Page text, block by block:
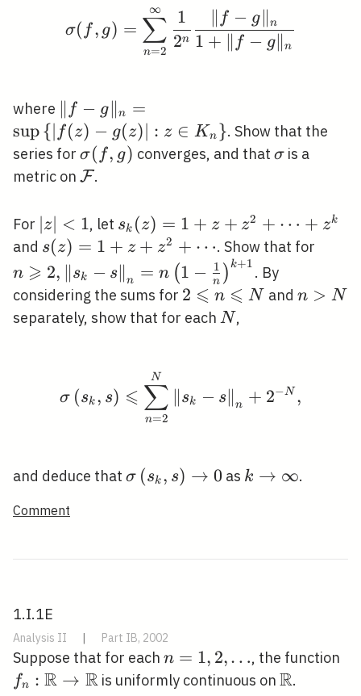
\sigma(f,
σ( f, g) =
n=2
∑
∞
2n
1
1 + ∥ f − g∥n
f − g n
where \|f-
g\|_{n}=\sup
\left\{|f(z)-
g(z)|: z \in
∥ f − g∥ n
=
sup{∣ f (z) − g(z)∣ : z ∈ Kn }. Show that the
series for \sigma(f,
g)
σ( f, g) converges, and that \sigma
σ is a
metric on \mathcal{F}
F.
For |z|
<1
∣z∣ < 1, let s_{k}
sk (z) = 1 + z + z2 + ⋯ + zk
and s(z)=1+z+z^{2}+\cdots
s(z) = 1 + z + z2 + ⋯. Show that for
n ⩾ 2, ∥sk − s∥ n = n (1 − n
1 ) k+1
. By
considering the sums for 2
\leqslant
2 ⩽ n ⩽ N and n>N
n > N
separately, show that for each N
N,
σ (sk , s) ⩽
n=2
∑
N
∥sk − s∥ n + 2−N ,
and deduce that \sigma\left(s_{k},
σ (sk , s) → 0 as k
k → ∞.
Comment
1.I.1E
Analysis II | Part IB, 2002
Suppose that for each n=1,2,
\ldots
n = 1, 2,…, the function
fn : R → Ris uniformly continuous on R.